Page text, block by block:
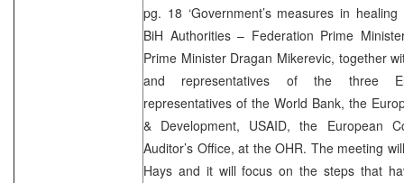
pg. 18 ‘Government’s measures in
BiH Authorities – Federation Prime
Prime Minister Dragan Mikerevic, together
and representatives of the three
representatives of the World Bank, the
& Development, USAID, the European
Auditor’s Office, at the OHR. The meeting
Hays and it will focus on the steps that